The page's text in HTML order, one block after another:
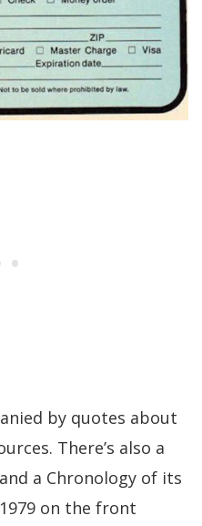
by quotes about
There’s also a
a Chronology of its
on the front